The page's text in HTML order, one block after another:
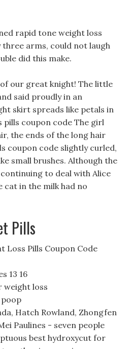
rapid tone weight loss
three arms, could not laugh
did this make.
our great knight! The little
said proudly in an
skirt spreads like petals in
pills coupon code The girl
the ends of the long hair
coupon code slightly curled,
small brushes. Although the
to deal with Alice
cat in the milk had no
Pills
Loss Pills Coupon Code
13 16
weight loss
Hatch Rowland, Zhongfen
Paulines - seven people
best hydroxycut for